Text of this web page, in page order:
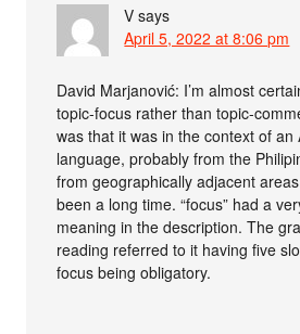
V says
April 5, 2022 at 8:06 pm
David Marjanović: I’m almost
topic-focus rather than topic-
was that it was in the context of an
language, probably from the
from geographically adjacent
been a long time. “focus” had a
meaning in the description. The
reading referred to it having five
focus being obligatory.